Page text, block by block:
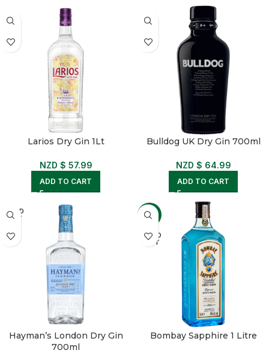
Larios Dry Gin 1Lt
NZD $ 57.99
ADD TO CART
Bulldog UK Dry Gin 700ml
NZD $ 64.99
ADD TO CART
SOLD
OUT
Hayman’s London Dry Gin
700ml
-4%
SOLD
OUT
Bombay Sapphire 1 Litre